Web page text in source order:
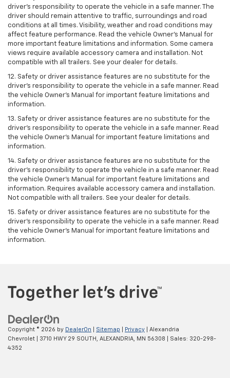
driver’s responsibility to operate the vehicle in a safe manner. The
driver should remain attentive to traffic, surroundings and road
conditions at all times. Visibility, weather and road conditions may
affect feature performance. Read the vehicle Owner’s Manual for
more important feature limitations and information. Some camera
views require available accessory camera and installation. Not
compatible with all trailers. See your dealer for details.
12. Safety or driver assistance features are no substitute for the
driver's responsibility to operate the vehicle in a safe manner. Read
the vehicle Owner’s Manual for important feature limitations and
information.
13. Safety or driver assistance features are no substitute for the
driver’s responsibility to operate the vehicle in a safe manner. Read
the vehicle Owner’s Manual for important feature limitations and
information.
14. Safety or driver assistance features are no substitute for the
driver’s responsibility to operate the vehicle in a safe manner. Read
the vehicle Owner’s Manual for important feature limitations and
information. Requires available accessory camera and installation.
Not compatible with all trailers. See your dealer for details.
15. Safety or driver assistance features are no substitute for the
driver's responsibility to operate the vehicle in a safe manner. Read
the vehicle Owner’s Manual for important feature limitations and
information.
Copyright © 2026 by DealerOn Sitemap Privacy | Alexandria
Chevrolet
3710 HWY 29 SOUTH, ALEXANDRIA, MN 56308 | Sales: 320-298-
4352